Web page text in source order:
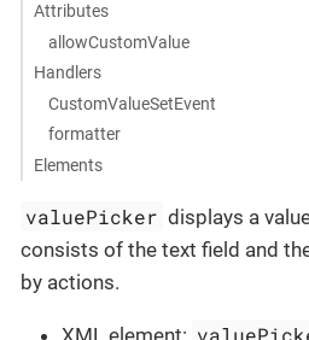
Attributes
allowCustomValue
Handlers
CustomValueSetEvent
formatter
Elements
valuePicker displays a
consists of the text field and
by actions.
XML element: